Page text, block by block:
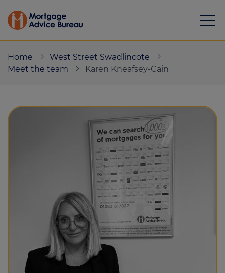
Green Hub
Call us on01283 817827
Home
West Street Swadlincote
Meet the team
Karen Kneafsey-Cain